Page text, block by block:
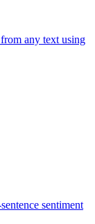
any text using
sentiment